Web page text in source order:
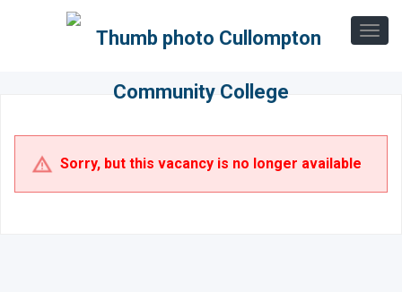
Sorry, but this vacancy is no longer available